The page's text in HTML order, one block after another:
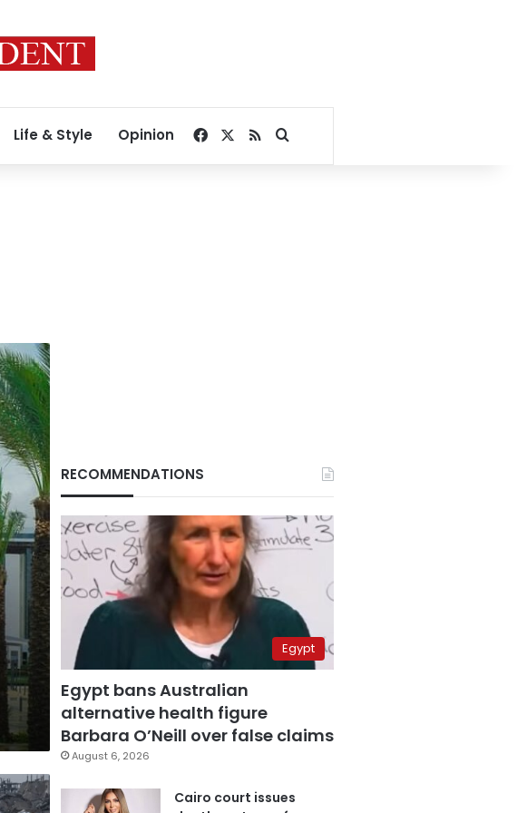
Life & Style Opinion Facebook
RSSSearch for
RECOMMENDATIONS
Egypt
Egypt bans Australian
alternative health figure
Barbara O’Neill over false claims
August 6, 2026
Cairo court issues